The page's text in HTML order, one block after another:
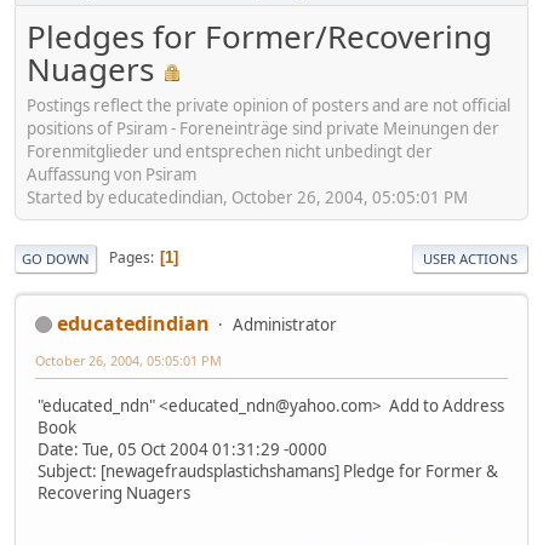
Pledges for Former/Recovering
Nuagers
Postings reflect the private opinion of posters and are not official
positions of Psiram - Foreneinträge sind private Meinungen der
Forenmitglieder und entsprechen nicht unbedingt der
Auffassung von Psiram
Started by educatedindian, October 26, 2004, 05:05:01 PM
GO DOWN Pages 1 USER ACTIONS
educatedindian Administrator
October 26, 2004, 05:05:01 PM
"educated_ndn" <educated_ndn@yahoo.com> Add to Address
Book
Date: Tue, 05 Oct 2004 01:31:29 -0000
Subject: [newagefraudsplastichshamans] Pledge for Former &
Recovering Nuagers